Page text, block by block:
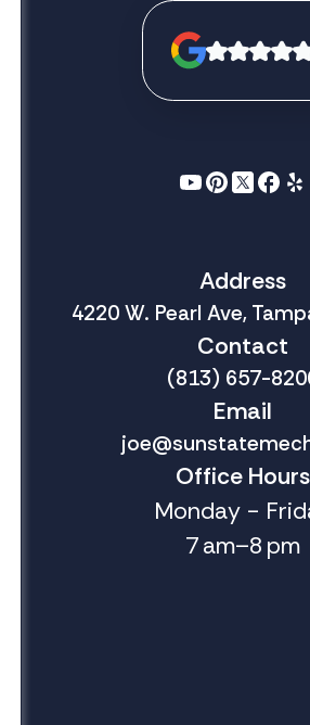
Address
4220 W. Pearl Ave,
Contact
(813) 657-
Email
Office Hours
Monday -
7 am–8 pm